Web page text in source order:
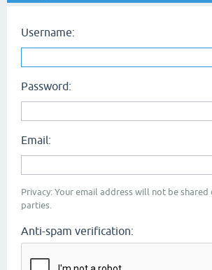
Username:
Password:
Email:
Privacy: Your email address will not be
parties.
Anti-spam verification: